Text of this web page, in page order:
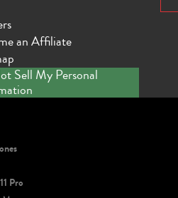
an Affiliate
Sell My Personal
Pro